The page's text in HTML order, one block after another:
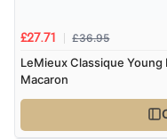
£27.71 £36.95
LeMieux Classique Young
Macaron